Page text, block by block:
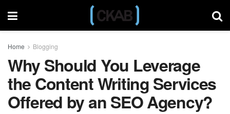
Home Blogging
Why Should You Leverage
the Content Writing Services
Offered by an SEO Agency?